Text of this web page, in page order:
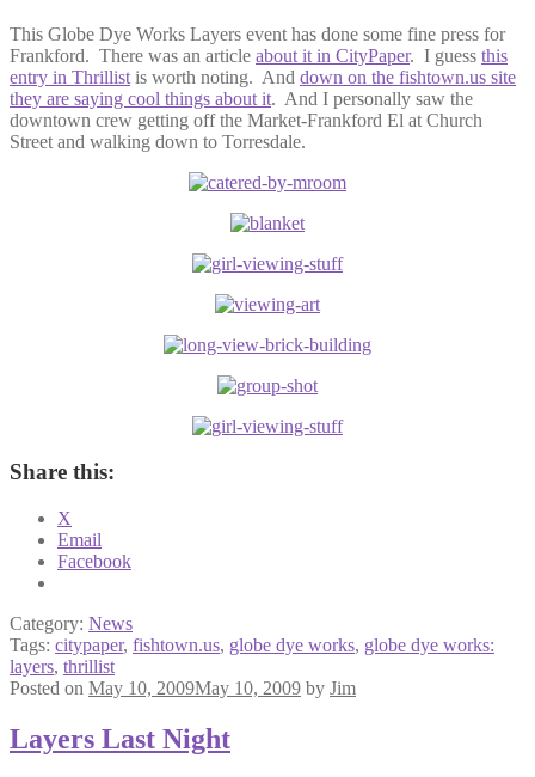
This Globe Dye Works Layers event has done some fine press for
Frankford. There was an article about it in CityPaper. I guess this
entry in Thrillist is worth noting. And down on the fishtown.us site
they are saying cool things about it. And I personally saw the
downtown crew getting off the Market-Frankford El at Church
Street and walking down to Torresdale.
Share this:
X
Email
Facebook
Category: News
Tags: citypaper, fishtown.us, globe dye works, globe dye works:
layers, thrillist
Posted on May 10, 2009May 10, 2009 by Jim
Layers Last Night